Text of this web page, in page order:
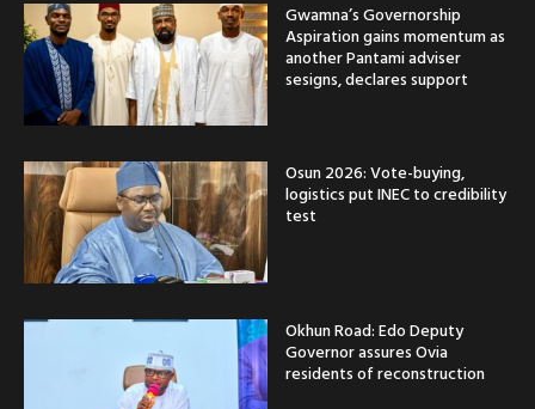
Gwamna’s Governorship
Aspiration gains momentum as
another Pantami adviser
sesigns, declares support
Osun 2026: Vote-buying,
logistics put INEC to credibility
test
Okhun Road: Edo Deputy
Governor assures Ovia
residents of reconstruction